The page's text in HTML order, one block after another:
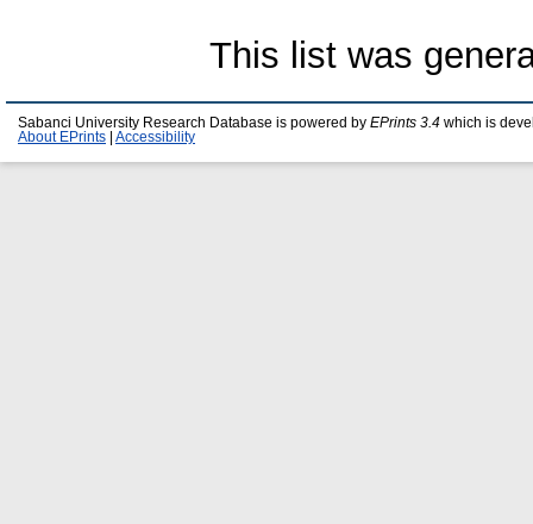
This list was
Sabanci University Research Database is powered by EPrints 3.4 which is
About EPrints
Accessibility